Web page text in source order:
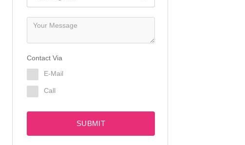
Contact Via
E-Mail
Call
SUBMIT